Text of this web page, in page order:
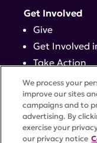
Get Involved
Give
Get Involved
Take Action
Events
Contact
We process your
improve our sites
campaigns and to
advertising. By
exercise your
our privacy notice